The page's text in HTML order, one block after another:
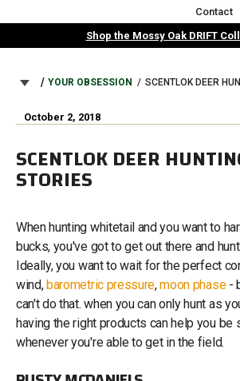
to
Contact
Shop the Mossy Oak DRIFT
BREADCRUMB
YOUR OBSESSION
October 2, 2018
SCENTLOK DEER
STORIES
When hunting whitetail and you want to
bucks, you've got to get out there and
Ideally, you want to wait for the perfect
wind,barometric pressure,moon phase-
can't do that. when you can only hunt as
having the right products can help you be
whenever you're able to get in the field.